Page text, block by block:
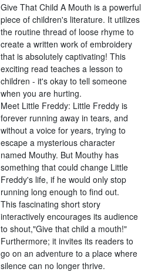
Give That Child A Mouth is a powerful
piece of children's literature. It utilizes
the routine thread of loose rhyme to
create a written work of embroidery
that is absolutely captivating! This
exciting read teaches a lesson to
children - it's okay to tell someone
when you are hurting.
Meet Little Freddy: Little Freddy is
forever running away in tears, and
without a voice for years, trying to
escape a mysterious character
named Mouthy. But Mouthy has
something that could change Little
Freddy's life, if he would only stop
running long enough to find out.
This fascinating short story
interactively encourages its audience
to shout,"Give that child a mouth!"
Furthermore; it invites its readers to
go on an adventure to a place where
silence can no longer thrive.